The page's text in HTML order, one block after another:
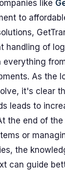
like
to
handling of
everything
As the
it's clear
leads to
the end of
or
the
can guide